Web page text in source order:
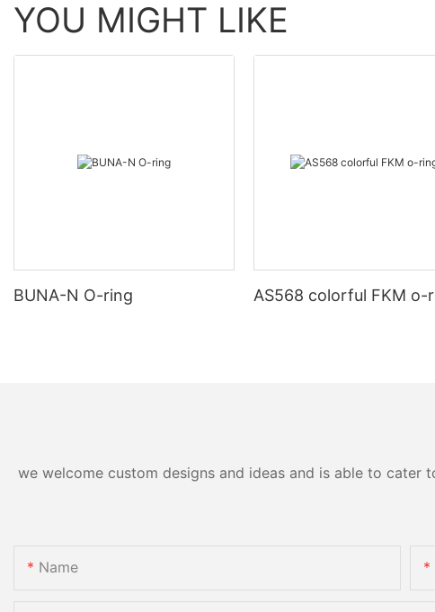
YOU MIGHT LIKE
BUNA-N O-ring AS568 colorful FKM o-
we welcome custom designs and ideas and is able to
Name